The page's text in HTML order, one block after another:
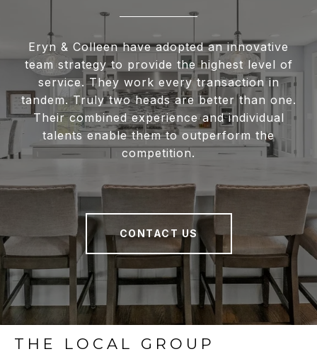
Eryn & Colleen have adopted an innovative
team strategy to provide the highest level of
service. They work every transaction in
tandem. Truly two heads are better than one.
Their combined experience and individual
talents enable them to outperform the
competition.
CONTACT US
THE LOCAL GROUP